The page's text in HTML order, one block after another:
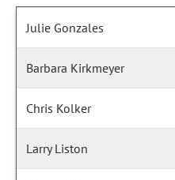
Julie Gonzales
Barbara Kirkmeyer
Chris Kolker
Larry Liston